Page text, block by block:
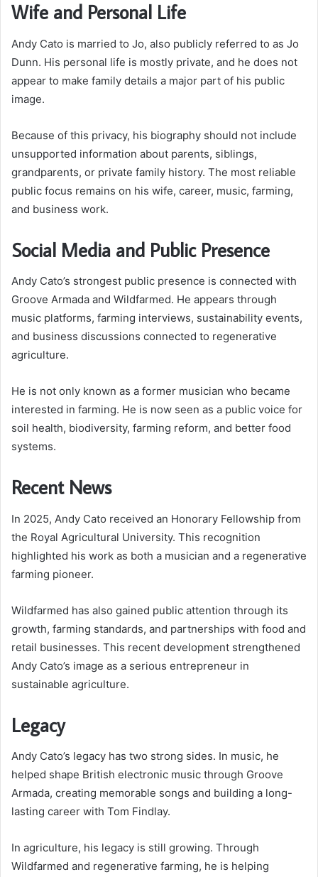
Wife and Personal Life
Andy Cato is married to Jo, also publicly referred to as Jo
Dunn. His personal life is mostly private, and he does not
appear to make family details a major part of his public
image.
Because of this privacy, his biography should not include
unsupported information about parents, siblings,
grandparents, or private family history. The most reliable
public focus remains on his wife, career, music, farming,
and business work.
Social Media and Public Presence
Andy Cato’s strongest public presence is connected with
Groove Armada and Wildfarmed. He appears through
music platforms, farming interviews, sustainability events,
and business discussions connected to regenerative
agriculture.
He is not only known as a former musician who became
interested in farming. He is now seen as a public voice for
soil health, biodiversity, farming reform, and better food
systems.
Recent News
In 2025, Andy Cato received an Honorary Fellowship from
the Royal Agricultural University. This recognition
highlighted his work as both a musician and a regenerative
farming pioneer.
Wildfarmed has also gained public attention through its
growth, farming standards, and partnerships with food and
retail businesses. This recent development strengthened
Andy Cato’s image as a serious entrepreneur in
sustainable agriculture.
Legacy
Andy Cato’s legacy has two strong sides. In music, he
helped shape British electronic music through Groove
Armada, creating memorable songs and building a long-
lasting career with Tom Findlay.
In agriculture, his legacy is still growing. Through
Wildfarmed and regenerative farming, he is helping